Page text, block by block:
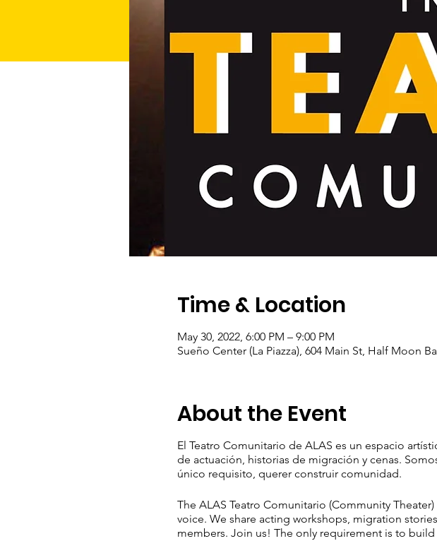
Time & Location
May 30, 2022, 6:00 PM – 9:00 PM
Sueño Center (La Piazza), 604 Main St, Half Moon
About the Event
El Teatro Comunitario de ALAS es un espacio
de actuación, historias de migración y cenas.
único requisito, querer construir comunidad.
The ALAS Teatro Comunitario (Community
voice. We share acting workshops, migration
members. Join us! The only requirement is to